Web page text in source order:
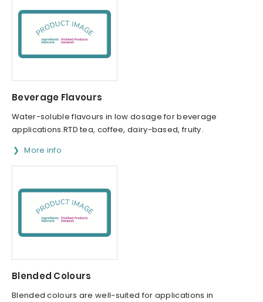
Beverage Flavours
Water-soluble flavours in low dosage for beverage
applications.RTD tea, coffee, dairy-based, fruity.
More info
Blended Colours
Blended colours are well-suited for applications in